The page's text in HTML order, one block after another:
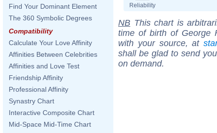
Find Your Dominant Element
The 360 Symbolic Degrees
Compatibility
Calculate Your Love Affinity
Affinities Between Celebrities
Affinities and Love Test
Friendship Affinity
Professional Affinity
Synastry Chart
Interactive Composite Chart
Mid-Space Mid-Time Chart
Reliability
NB This chart is
time of birth of George
with your source, at
shall be glad to send
on demand.